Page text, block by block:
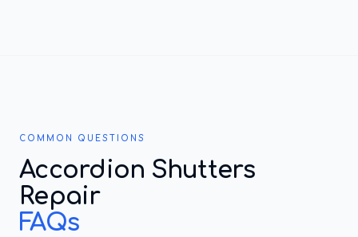
COMMON QUESTIONS
Accordion Shutters
Repair
FAQs